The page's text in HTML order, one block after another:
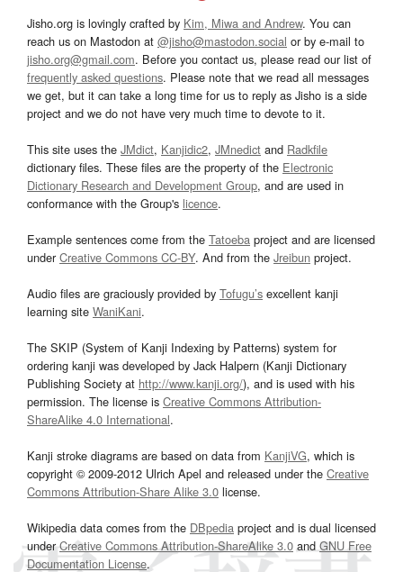
Jisho.org is lovingly crafted by Kim, Miwa and Andrew. You can
reach us on Mastodon at @jisho@mastodon.social or by e-mail to
jisho.org@gmail.com. Before you contact us, please read our list of
frequently asked questions. Please note that we read all messages
we get, but it can take a long time for us to reply as Jisho is a side
project and we do not have very much time to devote to it.
This site uses the JMdict, Kanjidic2, JMnedict and Radkfile
dictionary files. These files are the property of the Electronic
Dictionary Research and Development Group, and are used in
conformance with the Group's licence.
Example sentences come from the Tatoeba project and are licensed
underCreative Commons CC-BY. And from the Jreibun project.
Audio files are graciously provided by Tofugu’s excellent kanji
learning site WaniKani.
The SKIP (System of Kanji Indexing by Patterns) system for
ordering kanji was developed by Jack Halpern (Kanji Dictionary
Publishing Society at http://www.kanji.org/), and is used with his
permission. The license is Creative Commons Attribution-
ShareAlike 4.0 International.
Kanji stroke diagrams are based on data from KanjiVG, which is
copyright © 2009-2012 Ulrich Apel and released under the Creative
Commons Attribution-Share Alike 3.0 license.
Wikipedia data comes from the DBpedia project and is dual licensed
underCreative Commons Attribution-ShareAlike 3.0and GNU Free
Documentation License.